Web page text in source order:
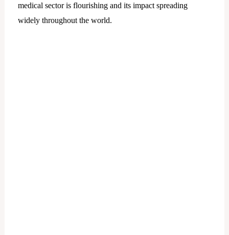
medical sector is flourishing and its impact spreading
widely throughout the world.